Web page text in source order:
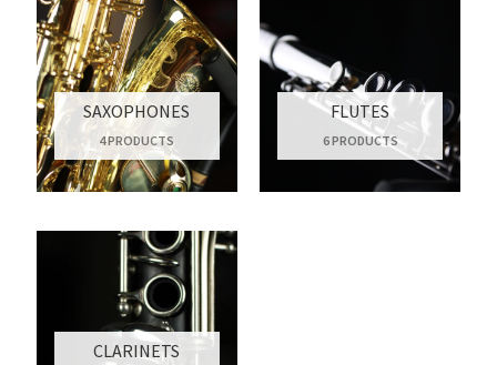
SAXOPHONES
4 PRODUCTS
FLUTES
6 PRODUCTS
CLARINETS